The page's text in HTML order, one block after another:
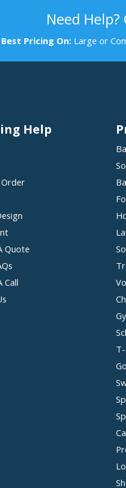
Need Help?
Pricing On: Large or
Help
Quote
Call